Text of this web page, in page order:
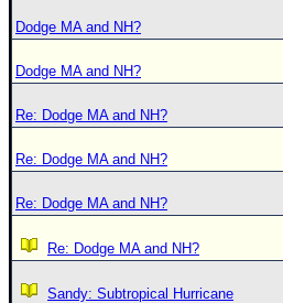
Dodge MA and NH?
Dodge MA and NH?
Re: Dodge MA and NH?
Re: Dodge MA and NH?
Re: Dodge MA and NH?
Re: Dodge MA and NH?
Sandy: Subtropical Hurricane